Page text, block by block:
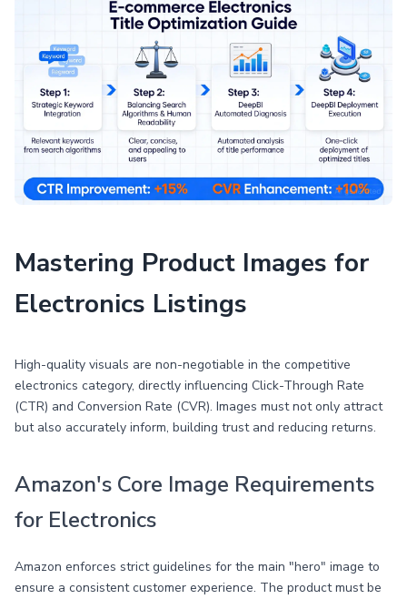
Mastering Product Images for
Electronics Listings
High-quality visuals are non-negotiable in the competitive
electronics category, directly influencing Click-Through Rate
(CTR) and Conversion Rate (CVR). Images must not only attract
but also accurately inform, building trust and reducing returns.
Amazon's Core Image Requirements
for Electronics
Amazon enforces strict guidelines for the main "hero" image to
ensure a consistent customer experience. The product must be